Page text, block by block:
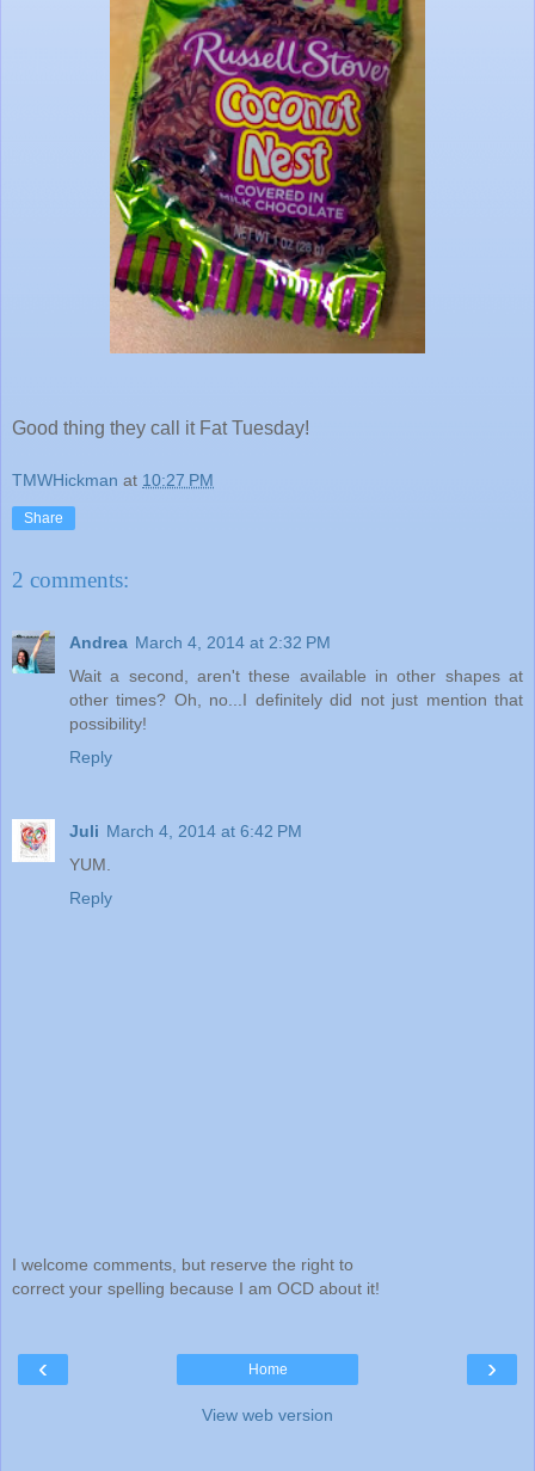
Good thing they call it Fat Tuesday!
TMWHickman at 10:27 PM
Share
2 comments:
Andrea March 4, 2014 at 2:32 PM
Wait a second, aren't these available in other shapes at
other times? Oh, no...I definitely did not just mention that
possibility!
Reply
Juli March 4, 2014 at 6:42 PM
YUM.
Reply
I welcome comments, but reserve the right to
correct your spelling because I am OCD about it!
‹ ›
Home
View web version